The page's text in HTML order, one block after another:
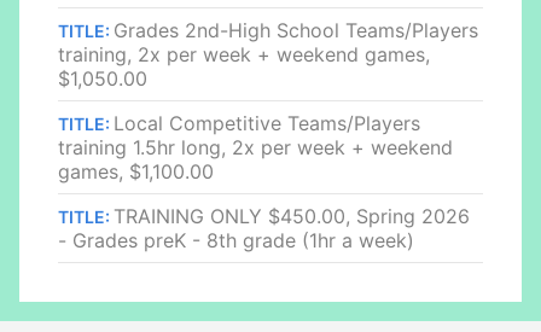
TITLE: Grades 2nd-High School Teams/Players
training, 2x per week + weekend games,
$1,050.00
TITLE: Local Competitive Teams/Players
training 1.5hr long, 2x per week + weekend
games, $1,100.00
TITLE: TRAINING ONLY $450.00, Spring 2026
- Grades preK - 8th grade (1hr a week)